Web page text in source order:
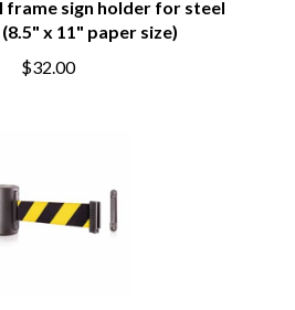
frame sign holder for steel
x 11" paper size)
$32.00